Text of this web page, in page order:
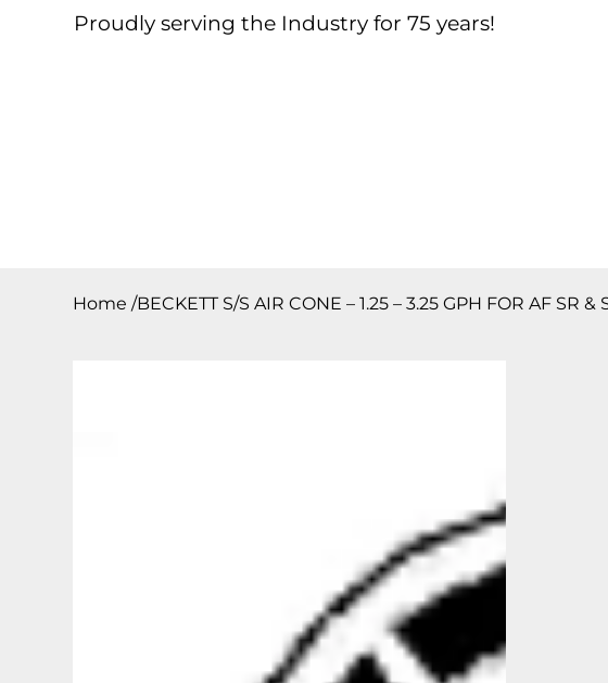
Proudly serving the Industry for 75 years!
Home /BECKETT S/S AIR CONE – 1.25 – 3.25 GPH FOR AF SR &